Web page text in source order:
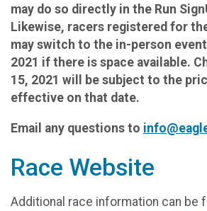
may do so directly in the Run
Likewise, racers registered for
may switch to the in-person
2021 if there is space available.
15, 2021 will be subject to the
effective on that date.
Email any questions to
Race Website
Additional race information can be